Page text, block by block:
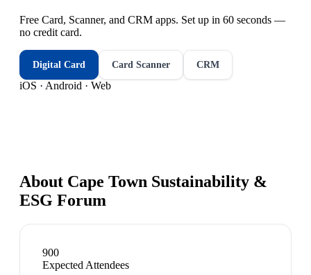
Free Card, Scanner, and CRM apps. Set up in 60 seconds —
no credit card.
Digital Card Card Scanner CRM
iOS · Android · Web
About Cape Town Sustainability &
ESG Forum
900
Expected Attendees